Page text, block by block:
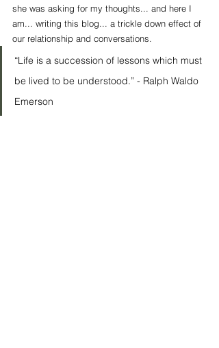
she was asking for my thoughts... and here I
am... writing this blog... a trickle down effect of
our relationship and conversations.
“Life is a succession of lessons which must
be lived to be understood.” - Ralph Waldo
Emerson